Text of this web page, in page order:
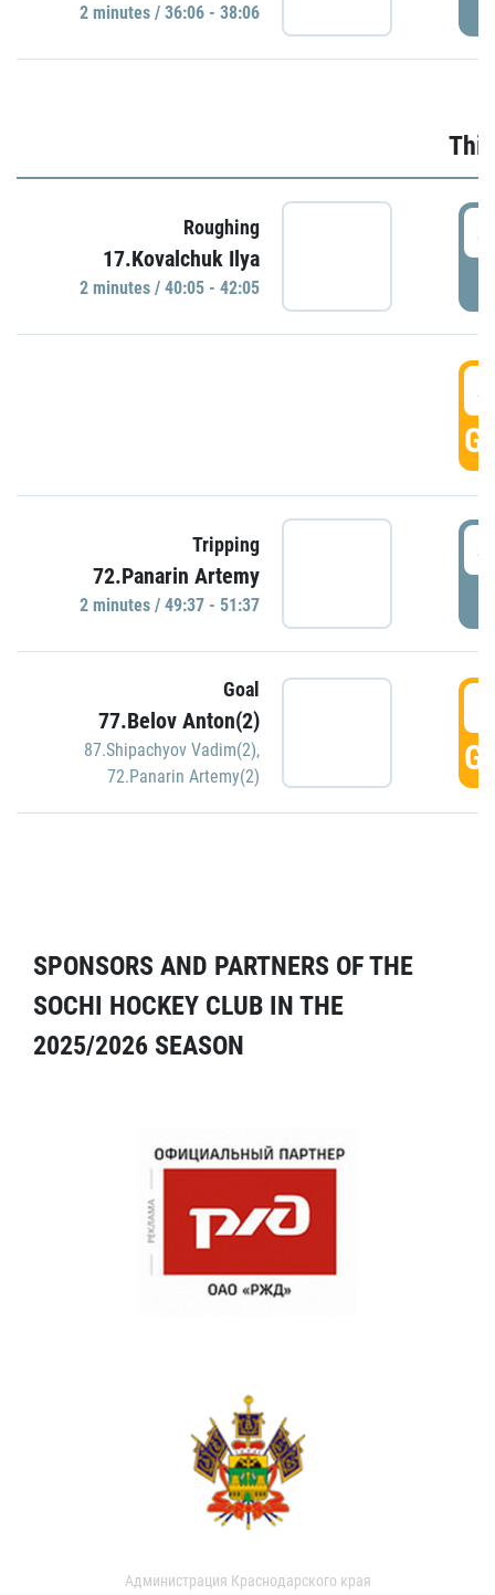
2 minutes / 36:06 - 38:06
Roughing
17.Kovalchuk Ilya
2 minutes / 40:05 - 42:05
Tripping
72.Panarin Artemy
2 minutes / 49:37 - 51:37
Goal
77.Belov Anton(2)
87.Shipachyov Vadim(2),
72.Panarin Artemy(2)
SPONSORS AND PARTNERS OF THE
SOCHI HOCKEY CLUB IN THE
2025/2026 SEASON
Администрация Краснодарского края